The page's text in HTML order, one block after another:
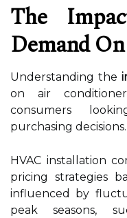
The
Demand
Understanding the
on air
consumers
purchasing decisions.
HVAC installation
pricing strategies
influenced by
peak seasons,